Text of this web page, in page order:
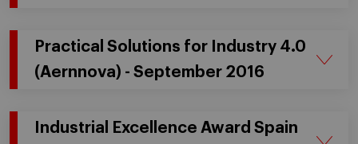
Practical Solutions for Industry 4.0
(Aernnova) - September 2016
Industrial Excellence Award Spain